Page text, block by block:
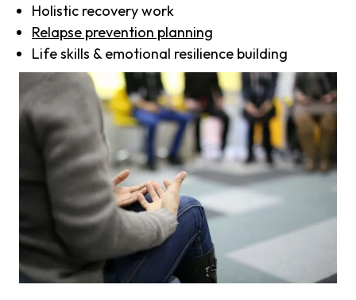
Holistic recovery work
Relapse prevention planning
Life skills & emotional resilience building